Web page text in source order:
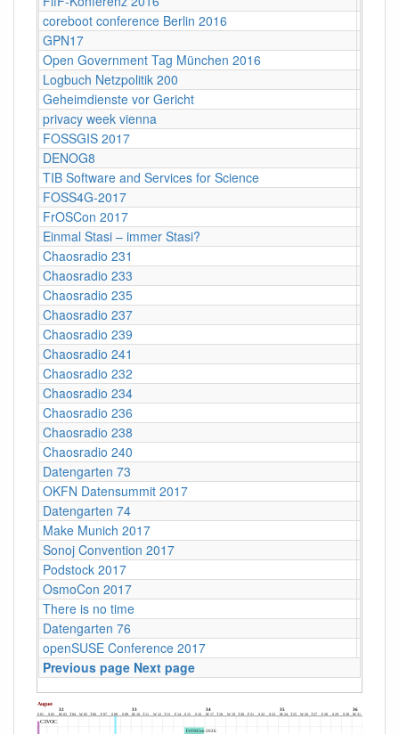
coreboot conference Berlin 2016
GPN17
Open Government Tag München 2016
Logbuch Netzpolitik 200
Geheimdienste vor Gericht
privacy week vienna
FOSSGIS 2017
DENOG8
TIB Software and Services for Science
FOSS4G-2017
FrOSCon 2017
Einmal Stasi – immer Stasi?
Chaosradio 231
Chaosradio 233
Chaosradio 235
Chaosradio 237
Chaosradio 239
Chaosradio 241
Chaosradio 232
Chaosradio 234
Chaosradio 236
Chaosradio 238
Chaosradio 240
Datengarten 73
OKFN Datensummit 2017
Datengarten 74
Make Munich 2017
Sonoj Convention 2017
Podstock 2017
OsmoCon 2017
There is no time
Datengarten 76
openSUSE Conference 2017
Previous page Next page